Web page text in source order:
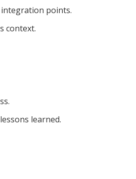
integration points.
context.
learned.